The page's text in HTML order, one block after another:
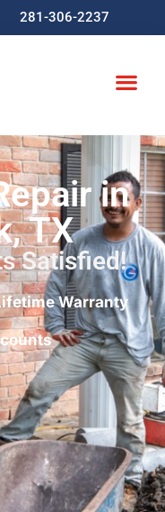
281-306-2237
in
TX
Satisfied!
Warranty